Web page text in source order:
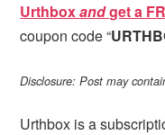
Urthboxandget a
coupon code “
Disclosure: Post may
Urthbox is a